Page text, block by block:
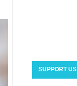
SUPPORT US